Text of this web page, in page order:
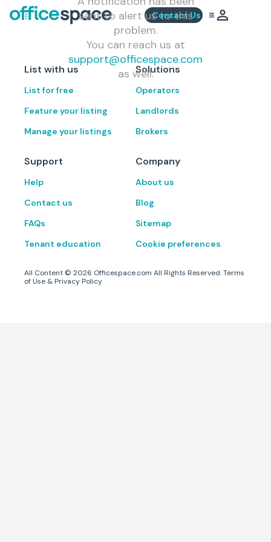
Contact Us
sent to alert us to this
problem.
You can reach us at
support@officespace.com
as well.
List with us
List for free
Feature your listing
Manage your listings
Solutions
Operators
Landlords
Brokers
Support
Help
Contact us
FAQs
Tenant education
Company
About us
Blog
Sitemap
Cookie preferences
All Content © 2026 Officespace.com All Rights Reserved.Terms
of Use & Privacy Policy